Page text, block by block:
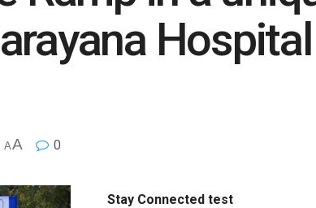
Hospital
AA 0
Stay Connected test